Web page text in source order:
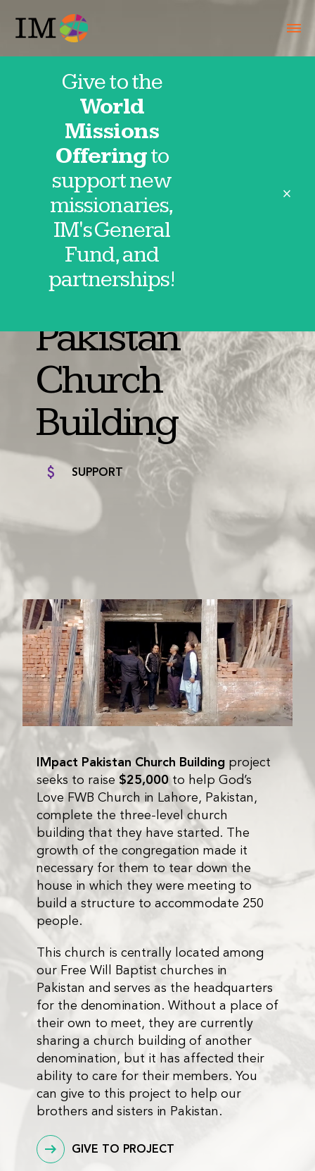
Give to the
World
Missions
Offeringto
support new
missionaries,
IM's General
Fund, and
partnerships!
close
Pakistan
IMpact
Pakistan
Church
Building
SUPPORT
IMpact Pakistan Church Building project
seeks to raise $25,000to help God’s
Love FWB Church in Lahore, Pakistan,
complete the three-level church
building that they have started. The
growth of the congregation made it
necessary for them to tear down the
house in which they were meeting to
build a structure to accommodate 250
people.
This church is centrally located among
our Free Will Baptist churches in
Pakistan and serves as the headquarters
for the denomination. Without a place of
their own to meet, they are currently
sharing a church building of another
denomination, but it has affected their
ability to care for their members. You
can give to this project to help our
brothers and sisters in Pakistan.
GIVE TO PROJECT